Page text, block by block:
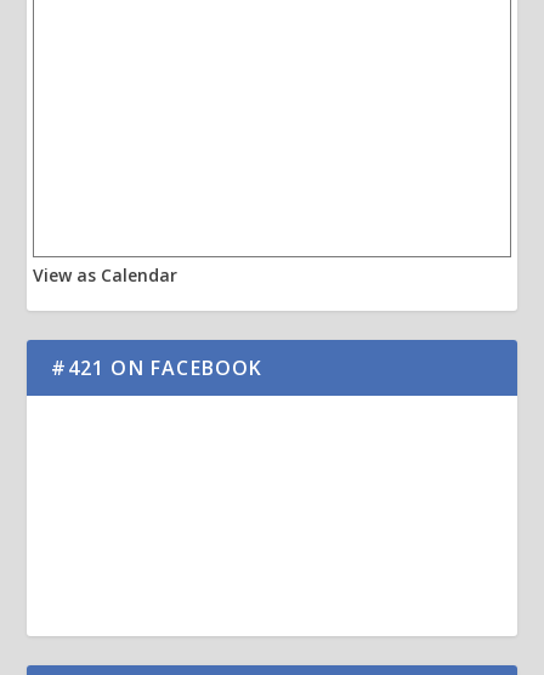
View as Calendar
#421 ON FACEBOOK